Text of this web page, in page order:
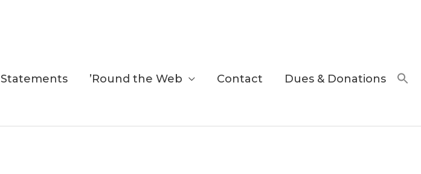
Statements ’Round the Web Contact Dues & Donations